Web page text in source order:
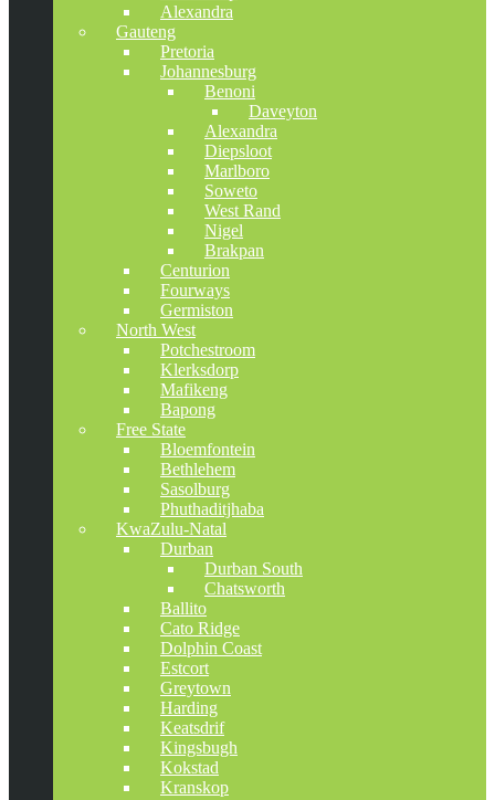
Alexandra
Gauteng
Pretoria
Johannesburg
Benoni
Daveyton
Alexandra
Diepsloot
Marlboro
Soweto
West Rand
Nigel
Brakpan
Centurion
Fourways
Germiston
North West
Potchestroom
Klerksdorp
Mafikeng
Bapong
Free State
Bloemfontein
Bethlehem
Sasolburg
Phuthaditjhaba
KwaZulu-Natal
Durban
Durban South
Chatsworth
Ballito
Cato Ridge
Dolphin Coast
Estcort
Greytown
Harding
Keatsdrif
Kingsbugh
Kokstad
Kranskop